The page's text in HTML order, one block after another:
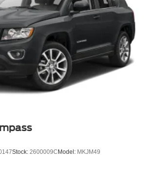
Painted Black
Stock: 2600009CModel: MKJM49